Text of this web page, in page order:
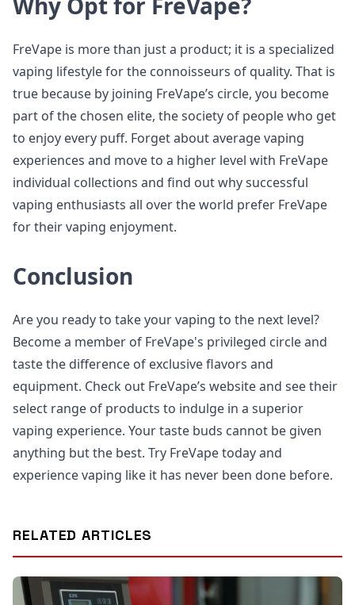
FreVape is more than just a product; it is a specialized
vaping lifestyle for the connoisseurs of quality. That is
true because by joining FreVape’s circle, you become
part of the chosen elite, the society of people who get
to enjoy every puff. Forget about average vaping
experiences and move to a higher level with FreVape
individual collections and find out why successful
vaping enthusiasts all over the world prefer FreVape
for their vaping enjoyment.
Conclusion
Are you ready to take your vaping to the next level?
Become a member of FreVape's privileged circle and
taste the difference of exclusive flavors and
equipment. Check out FreVape’s website and see their
select range of products to indulge in a superior
vaping experience. Your taste buds cannot be given
anything but the best. Try FreVape today and
experience vaping like it has never been done before.
RELATED ARTICLES